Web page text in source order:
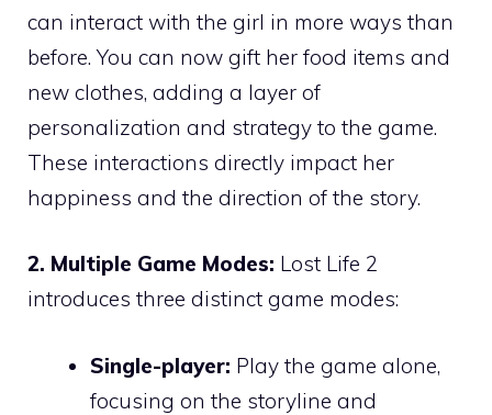
can interact with the girl in more ways than
before. You can now gift her food items and
new clothes, adding a layer of
personalization and strategy to the game.
These interactions directly impact her
happiness and the direction of the story.
2. Multiple Game Modes: Lost Life 2
introduces three distinct game modes:
Single-player: Play the game alone,
focusing on the storyline and